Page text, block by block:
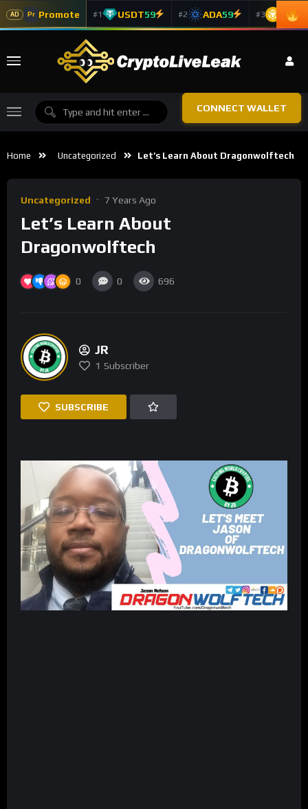
AD Pr Promote #1 USDT59 #2 ADA59 #3 BNB
CONNECT WALLET
Home Uncategorized Let’s Learn About Dragonwolftech
Uncategorized 7 Years Ago
Let’s Learn About
Dragonwolftech
0 0 696
JR
1 Subscriber
SUBSCRIBE